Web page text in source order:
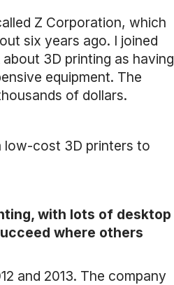
Z Corporation, which
six years ago. I joined
3D printing as having
equipment. The
of dollars.
low-cost 3D printers to
with lots of desktop
where others
and 2013. The company